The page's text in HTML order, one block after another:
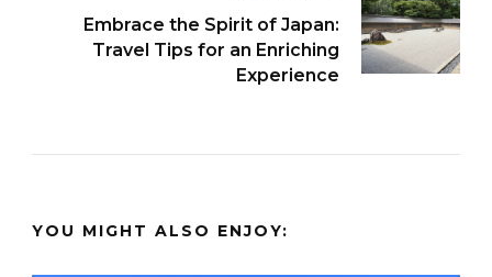
Embrace the Spirit of Japan:
Travel Tips for an Enriching
Experience
YOU MIGHT ALSO ENJOY: